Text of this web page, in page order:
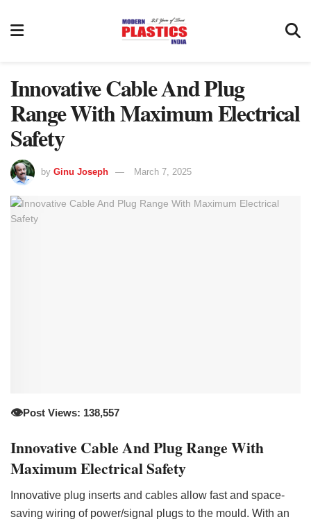
Innovative Cable And Plug
Range With Maximum Electrical
Safety
by Ginu Joseph March 7, 2025
👁️Post Views: 138,557
Innovative Cable And Plug Range With
Maximum Electrical Safety
Innovative plug inserts and cables allow fast and space-
saving wiring of power/signal plugs to the mould. With an